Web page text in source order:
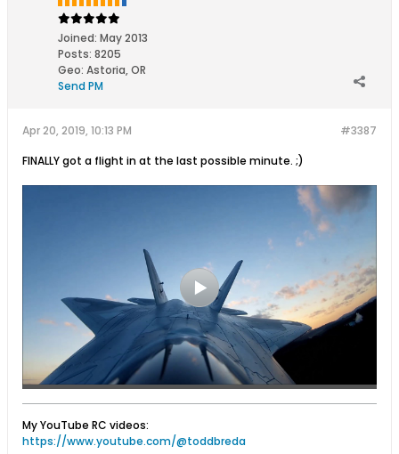
Joined: May 2013
Posts: 8205
Geo: Astoria, OR
Send PM
#3387
Apr 20, 2019, 10:13 PM
FINALLY got a flight in at the last possible minute. ;)
My YouTube RC videos:
https://www.youtube.com/@toddbreda